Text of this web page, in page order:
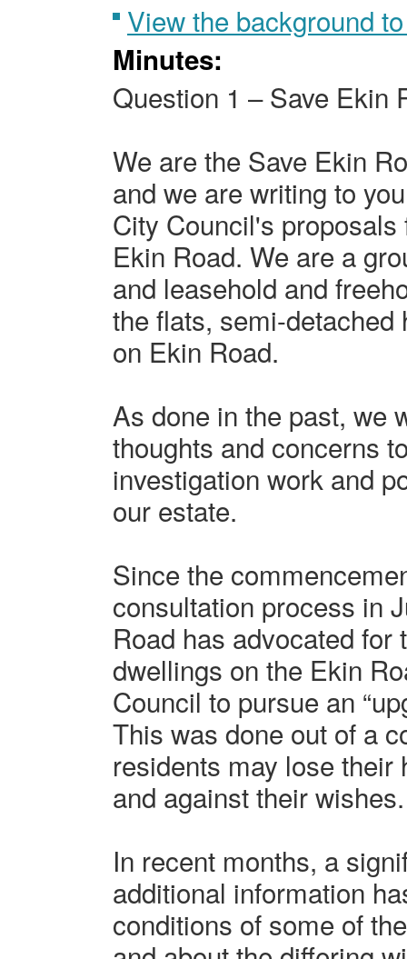
View the background
Minutes:
Question 1 – Save Ekin
We are the Save Ekin
and we are writing to
City Council's
Ekin Road. We are a
and leasehold and
the flats, semi-
on Ekin Road.
As done in the past, we
thoughts and concerns
investigation work and
our estate.
Since the
consultation process in
Road has advocated
dwellings on the Ekin
Council to pursue an
This was done out of a
residents may lose
and against their wishes.
In recent months, a
additional information
conditions of some of